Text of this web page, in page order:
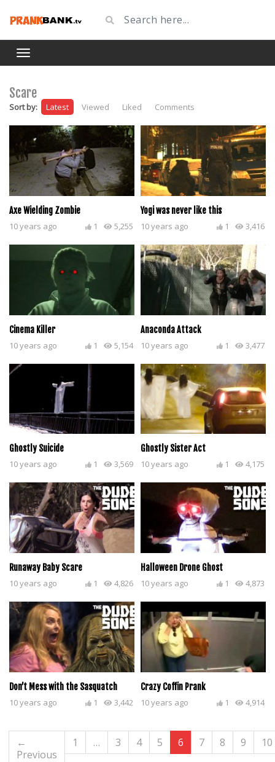
Scare
Sort by: Latest Viewed Liked Comments
Axe Wielding Zombie
10 years ago 5,255
1
Yogi was never like this
10 years ago 3,416
1
Cinema Killer
10 years ago 5,154
1
Anaconda Attack
10 years ago 3,477
1
Ghostly Suicide
10 years ago 3,569
1
Ghostly Sister Act
10 years ago 4,175
1
Runaway Baby Scare
10 years ago 4,826
1
Halloween Drone Ghost
10 years ago 4,873
1
Don’t Mess with the Sasquatch
10 years ago 3,442
1
Crazy Coffin Prank
10 years ago 4,914
1
←
Previous
1 … 3 4 5 6 7 8 9 10